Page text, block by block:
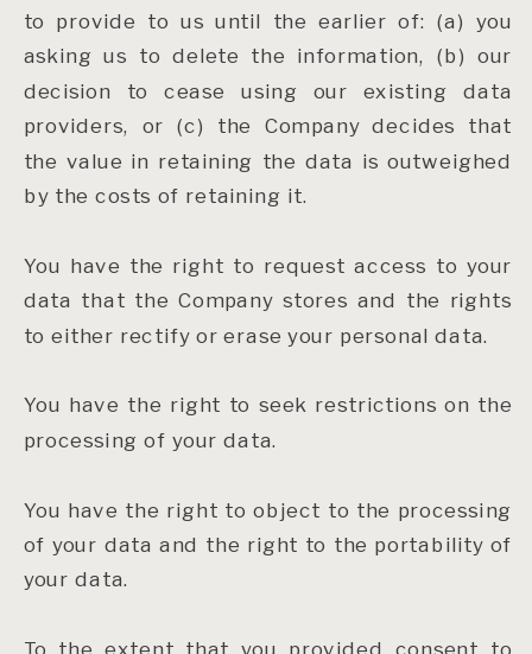
to provide to us until the earlier of: (a) you
asking us to delete the information, (b) our
decision to cease using our existing data
providers, or (c) the Company decides that
the value in retaining the data is outweighed
by the costs of retaining it.
You have the right to request access to your
data that the Company stores and the rights
to either rectify or erase your personal data.
You have the right to seek restrictions on the
processing of your data.
You have the right to object to the processing
of your data and the right to the portability of
your data.